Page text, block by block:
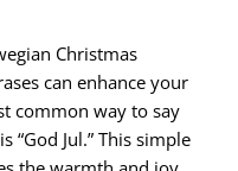
Christmas
can enhance your
common way to say
“God Jul.” This simple